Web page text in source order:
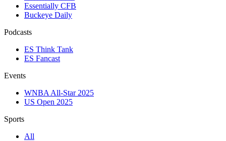
Essentially CFB
Buckeye Daily
Podcasts
ES Think Tank
ES Fancast
Events
WNBA All-Star 2025
US Open 2025
Sports
All